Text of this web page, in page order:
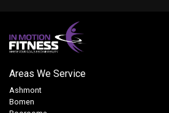
Areas We Service
Ashmont
Bomen